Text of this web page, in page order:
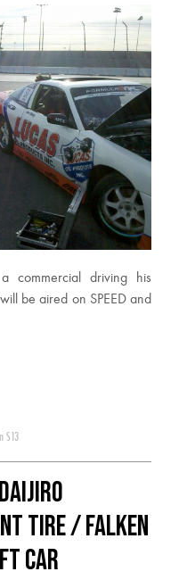
commercial driving his
be aired on SPEED and
S13
Tire / Falken
Car